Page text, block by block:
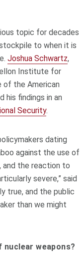
topic for decades
to when it is
Joshua Schwartz,
Institute for
of the American
his findings in an
Security.
dating
against the use of
and the reaction to
severe,” said
true, and the public
than we might
weapons?